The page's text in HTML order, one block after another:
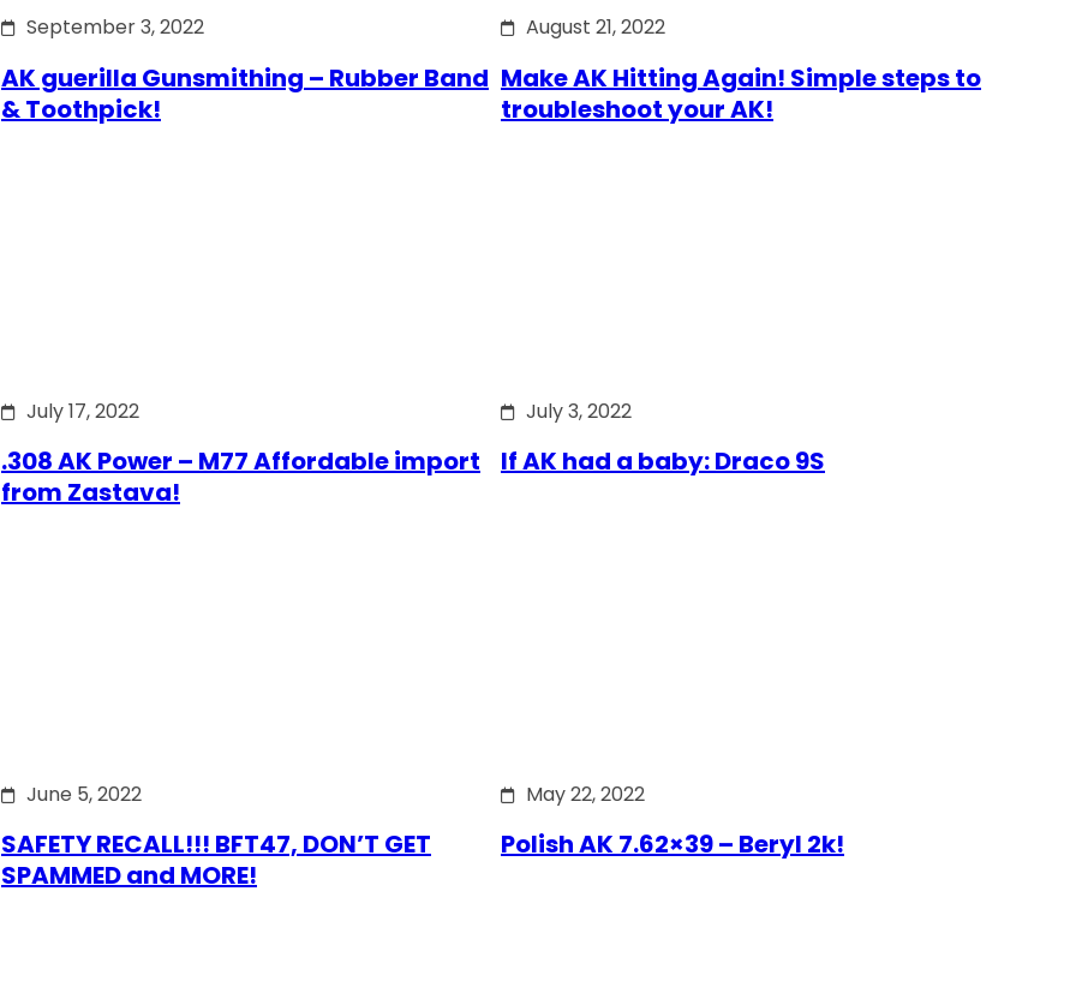
September 3, 2022
AK guerilla Gunsmithing – Rubber Band
& Toothpick!
August 21, 2022
Make AK Hitting Again! Simple steps to
troubleshoot your AK!
July 17, 2022
.308 AK Power – M77 Affordable import
from Zastava!
July 3, 2022
If AK had a baby: Draco 9S
June 5, 2022
SAFETY RECALL!!! BFT47, DON’T GET
SPAMMED and MORE!
May 22, 2022
Polish AK 7.62×39 – Beryl 2k!